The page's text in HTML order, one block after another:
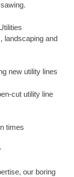
landscaping and
new utility lines
cut utility line
times
our boring